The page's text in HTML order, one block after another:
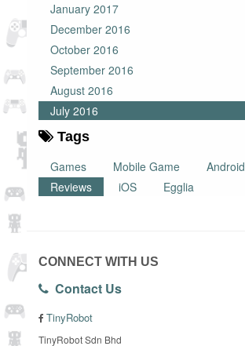
January 2017
December 2016
October 2016
September 2016
August 2016
July 2016
Tags
Games
Mobile Game
Android
Reviews
iOS Egglia
CONNECT WITH US
Contact Us
TinyRobot
TinyRobot Sdn Bhd